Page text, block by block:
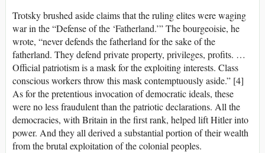
Trotsky brushed aside claims that the ruling elites were waging
war in the “Defense of the ‘Fatherland.’” The bourgeoisie, he
wrote, “never defends the fatherland for the sake of the
fatherland. They defend private property, privileges, profits. …
Official patriotism is a mask for the exploiting interests. Class
conscious workers throw this mask contemptuously aside.” [4]
As for the pretentious invocation of democratic ideals, these
were no less fraudulent than the patriotic declarations. All the
democracies, with Britain in the first rank, helped lift Hitler into
power. And they all derived a substantial portion of their wealth
from the brutal exploitation of the colonial peoples.